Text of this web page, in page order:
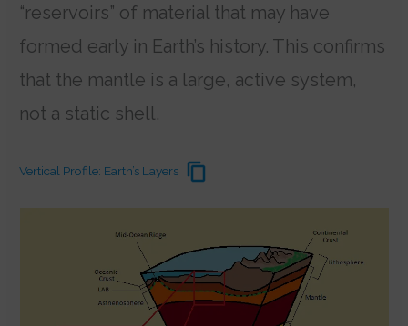
“reservoirs” of material that may have
formed early in Earth’s history. This confirms
that the mantle is a large, active system,
not a static shell.
Vertical Profile: Earth’s Layers